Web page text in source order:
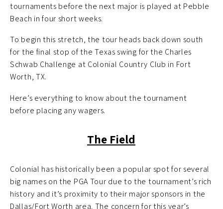
tournaments before the next major is played at Pebble
Beach in four short weeks.
To begin this stretch, the tour heads back down south
for the final stop of the Texas swing for the Charles
Schwab Challenge at Colonial Country Club in Fort
Worth, TX.
Here’s everything to know about the tournament
before placing any wagers.
The Field
Colonial has historically been a popular spot for several
big names on the PGA Tour due to the tournament’s rich
history and it’s proximity to their major sponsors in the
Dallas/Fort Worth area. The concern for this year’s